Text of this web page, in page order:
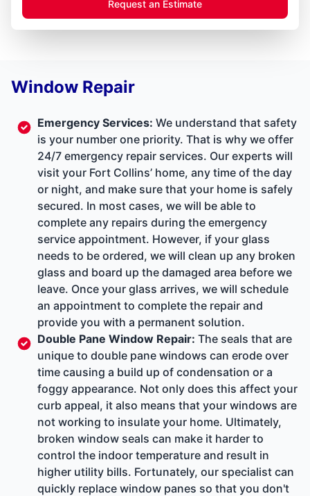
Request an Estimate
Window Repair
Emergency Services: We understand that safety
is your number one priority. That is why we offer
24/7 emergency repair services. Our experts will
visit your Fort Collins’ home, any time of the day
or night, and make sure that your home is safely
secured. In most cases, we will be able to
complete any repairs during the emergency
service appointment. However, if your glass
needs to be ordered, we will clean up any broken
glass and board up the damaged area before we
leave. Once your glass arrives, we will schedule
an appointment to complete the repair and
provide you with a permanent solution.
Double Pane Window Repair: The seals that are
unique to double pane windows can erode over
time causing a build up of condensation or a
foggy appearance. Not only does this affect your
curb appeal, it also means that your windows are
not working to insulate your home. Ultimately,
broken window seals can make it harder to
control the indoor temperature and result in
higher utility bills. Fortunately, our specialist can
quickly replace window panes so that you don't